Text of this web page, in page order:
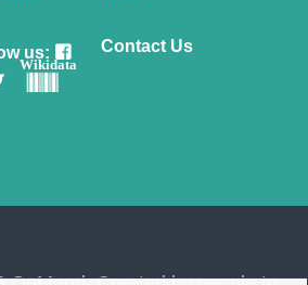
us:
Wikidata
Contact Us